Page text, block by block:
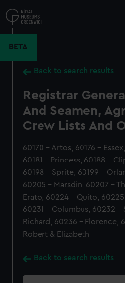
to
main
BETA
Back to search results
Registrar
And Seamen,
Crew Lists And
60170 - Artos, 60176 -
60181 - Princess, 60188 -
60198 - Sprite, 60199 -
60205 - Marsdin, 60207 -
Erato, 60224 - Quito,
60231 - Columbus, 60232 -
Richard, 60236 - Florence,
Robert & Elizabeth
Back to search results